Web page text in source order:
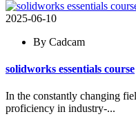
2025-06-10
By Cadcam
solidworks essentials course
In the constantly changing
proficiency in industry-...